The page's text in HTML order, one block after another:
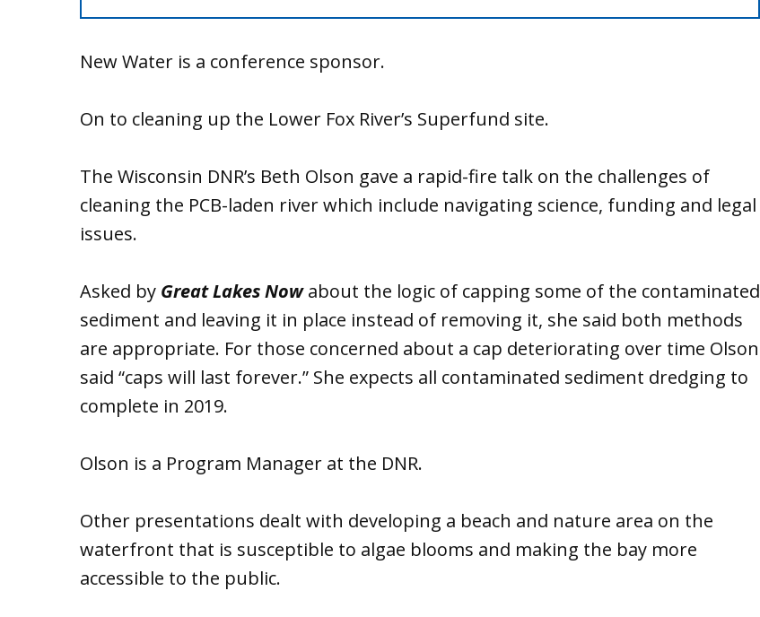
New Water is a conference sponsor.
On to cleaning up the Lower Fox River’s Superfund site.
The Wisconsin DNR’s Beth Olson gave a rapid-fire talk on the challenges of
cleaning the PCB-laden river which include navigating science, funding and legal
issues.
Asked by Great Lakes Nowabout the logic of capping some of the contaminated
sediment and leaving it in place instead of removing it, she said both methods
are appropriate. For those concerned about a cap deteriorating over time Olson
said “caps will last forever.” She expects all contaminated sediment dredging to
complete in 2019.
Olson is a Program Manager at the DNR.
Other presentations dealt with developing a beach and nature area on the
waterfront that is susceptible to algae blooms and making the bay more
accessible to the public.